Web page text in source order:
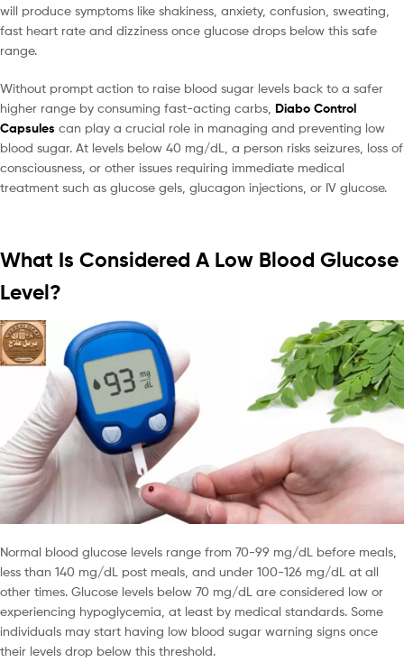
will produce symptoms like shakiness, anxiety, confusion, sweating,
fast heart rate and dizziness once glucose drops below this safe
range.
Without prompt action to raise blood sugar levels back to a safer
higher range by consuming fast-acting carbs, Diabo Control
Capsules can play a crucial role in managing and preventing low
blood sugar. At levels below 40 mg/dL, a person risks seizures, loss of
consciousness, or other issues requiring immediate medical
treatment such as glucose gels, glucagon injections, or IV glucose.
What Is Considered A Low Blood Glucose
Level?
Normal blood glucose levels range from 70-99 mg/dL before meals,
less than 140 mg/dL post meals, and under 100-126 mg/dL at all
other times. Glucose levels below 70 mg/dL are considered low or
experiencing hypoglycemia, at least by medical standards. Some
individuals may start having low blood sugar warning signs once
their levels drop below this threshold.